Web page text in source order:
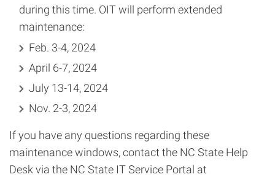
during this time. OIT will perform extended
maintenance:
Feb. 3-4, 2024
April 6-7, 2024
July 13-14, 2024
Nov. 2-3, 2024
If you have any questions regarding these
maintenance windows, contact the NC State Help
Desk via the NC State IT Service Portal at